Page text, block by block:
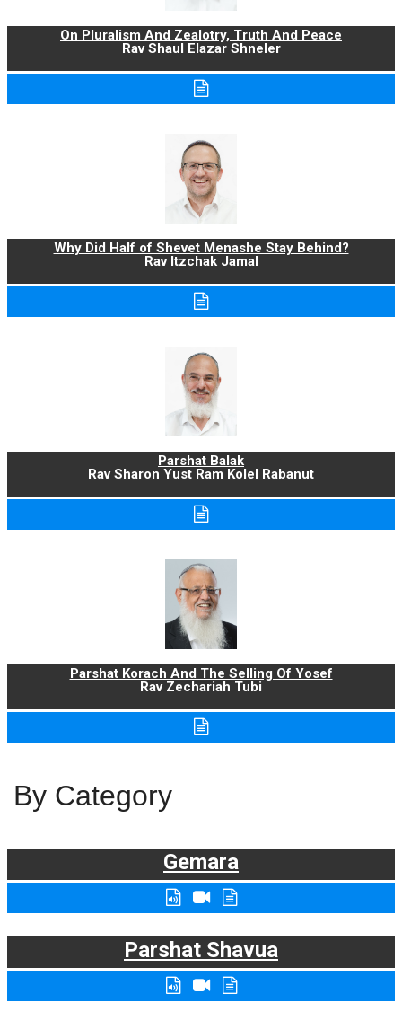
On Pluralism And Zealotry, Truth And Peace
Rav Shaul Elazar Shneler
Why Did Half of Shevet Menashe Stay Behind?
Rav Itzchak Jamal
Parshat Balak
Rav Sharon Yust Ram Kolel Rabanut
Parshat Korach And The Selling Of Yosef
Rav Zechariah Tubi
By Category
Gemara
Parshat Shavua